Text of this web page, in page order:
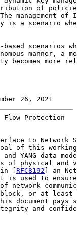
of
management of
is a scenario
based scenarios
manner, a
becomes more
26, 2021
Flow Protection
to Network
of this
and YANG data
of physical and
[
RFC8192 ] an
is used to
network
or at least
document pays
and